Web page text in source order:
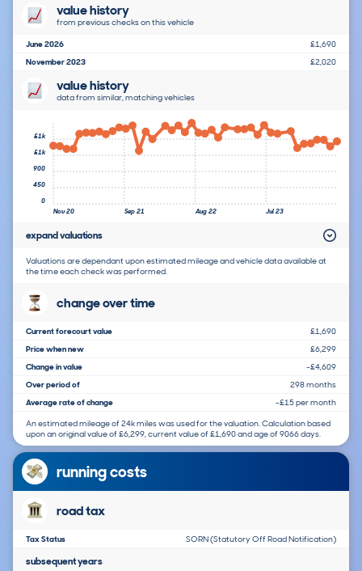
value history
from previous checks on this vehicle
June 2026
£1,690
November 2023
£2,020
value history
data from similar, matching vehicles
Nov 20 Sep 21 Aug 22 Jul 23
0
450
900
£1k
£1k
expand valuations
Valuations are dependant upon estimated mileage and vehicle data available at
the time each check was performed.
change over time
Current forecourt value
£1,690
Price when new
£6,299
Change in value
-£4,609
Over period of
298 months
Average rate of change
-£15 per month
An estimated mileage of 24k miles was used for the valuation. Calculation based
upon an original value of £6,299, current value of £1,690 and age of 9066 days.
running costs
road tax
Tax Status SORN (Statutory Off Road Notification)
subsequent years